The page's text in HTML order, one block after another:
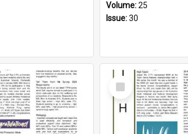
Volume:25
Issue:30
Select
Item